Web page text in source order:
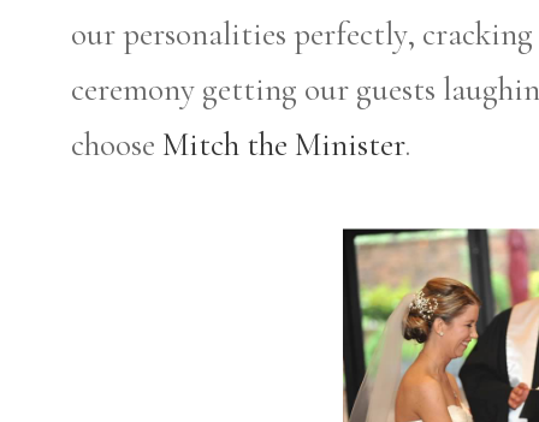
our personalities perfectly,
ceremony getting our guests
choose Mitch the Minister.